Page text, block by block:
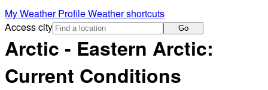
My Weather ProfileWeather shortcuts
Access city
Go
Arctic - Eastern Arctic:
Current Conditions